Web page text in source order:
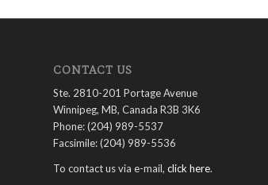
CONTACT US
Ste. 2810-201 Portage Avenue
Winnipeg, MB, Canada R3B 3K6
Phone: (204) 989-5537
Facsimile: (204) 989-5536
To contact us via e-mail, click here.